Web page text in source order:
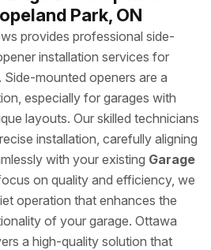
Park, ON
provides professional side-
installation services for
mounted openers are a
especially for garages with
layouts. Our skilled technicians
installation, carefully aligning
with your existing Garage
on quality and efficiency, we
operation that enhances the
of your garage. Ottawa
a high-quality solution that